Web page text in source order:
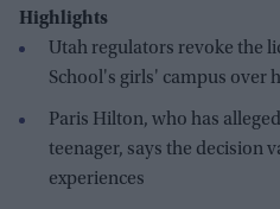
Highlights
Utah regulators revoke the
School's girls' campus over
Paris Hilton, who has
teenager, says the decision
experiences